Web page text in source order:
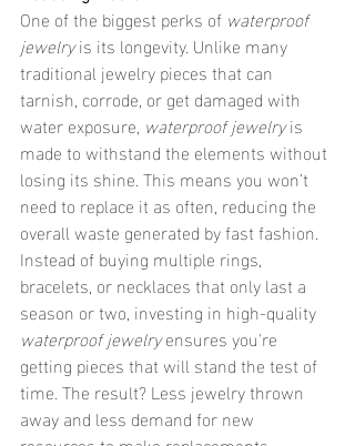
One of the biggest perks of waterproof
jewelry is its longevity. Unlike many
traditional jewelry pieces that can
tarnish, corrode, or get damaged with
water exposure, waterproof jewelry is
made to withstand the elements without
losing its shine. This means you won’t
need to replace it as often, reducing the
overall waste generated by fast fashion.
Instead of buying multiple rings,
bracelets, or necklaces that only last a
season or two, investing in high-quality
waterproof jewelry ensures you're
getting pieces that will stand the test of
time. The result? Less jewelry thrown
away and less demand for new